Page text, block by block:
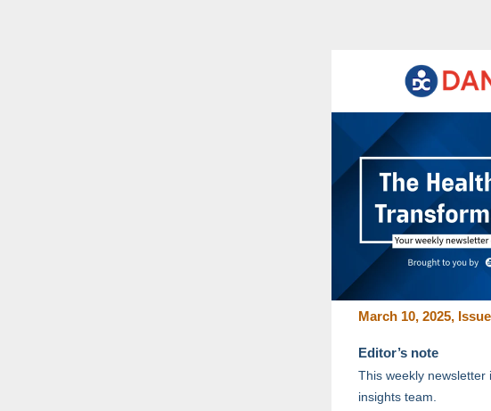
March 10, 2025,
Editor’s note
This weekly
insights team.